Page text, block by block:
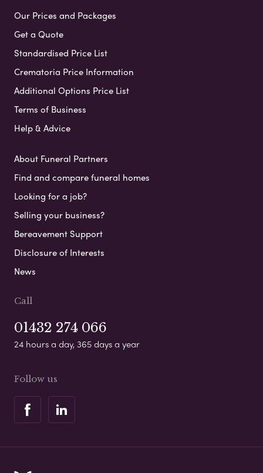
Our Prices and Packages
Get a Quote
Standardised Price List
Crematoria Price Information
Additional Options Price List
Terms of Business
Help & Advice
About Funeral Partners
Find and compare funeral homes
Looking for a job?
Selling your business?
Bereavement Support
Disclosure of Interests
News
Call
01432 274 066
24 hours a day, 365 days a year
Follow us